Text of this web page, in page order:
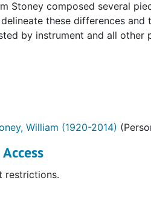
Stoney composed several
these differences
by instrument and all other
William (1920-2014)
restrictions.